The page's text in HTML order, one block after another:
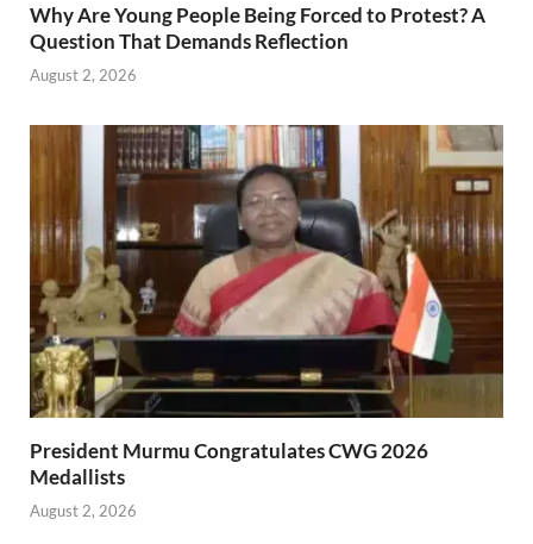
Why Are Young People Being Forced to Protest? A
Question That Demands Reflection
August 2, 2026
President Murmu Congratulates CWG 2026
Medallists
August 2, 2026